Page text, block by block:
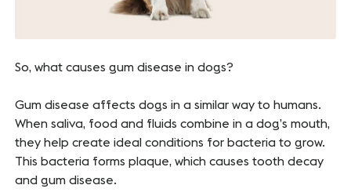
So, what causes gum disease in dogs?
Gum disease affects dogs in a similar way to humans.
When saliva, food and fluids combine in a dog’s mouth,
they help create ideal conditions for bacteria to grow.
This bacteria forms plaque, which causes tooth decay
and gum disease.